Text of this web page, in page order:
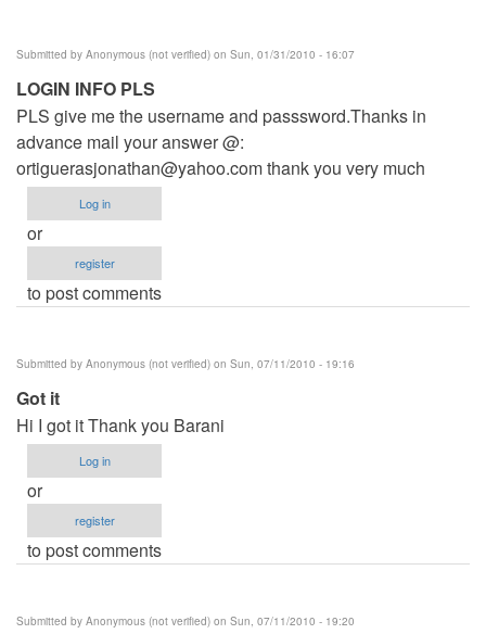
Submitted by Anonymous (not verified) on Sun, 01/31/2010 - 16:07
LOGIN INFO PLS
PLS give me the username and passsword.Thanks in
advance mail your answer @:
ortiguerasjonathan@yahoo.comthank you very much
Log in
or
register
to post comments
Submitted by Anonymous (not verified) on Sun, 07/11/2010 - 19:16
Got it
Hi I got it Thank you Barani
Log in
or
register
to post comments
Submitted by Anonymous (not verified) on Sun, 07/11/2010 - 19:20